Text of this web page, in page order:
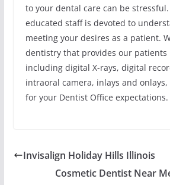
to your dental care can be
educated staff is devoted to
meeting your desires as a patient.
dentistry that provides our patients
including digital X-rays, digital
intraoral camera, inlays and
for your Dentist Office expectations.
Invisalign Holiday Hills Illinois
Cosmetic Dentist Near